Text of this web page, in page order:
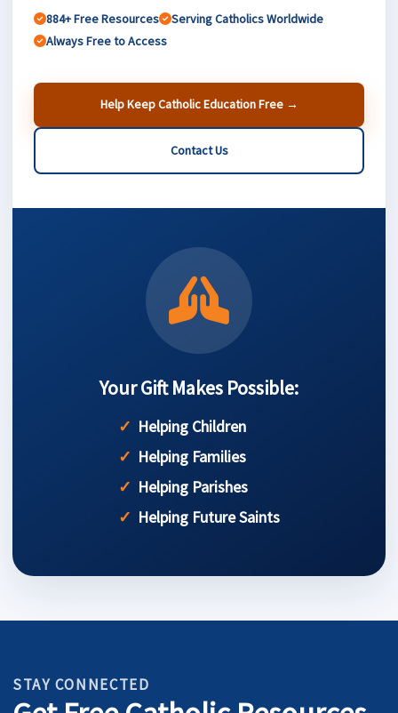
884+ Free Resources
Serving Catholics Worldwide
Always Free to Access
Help Keep Catholic Education Free →
Contact Us
Your Gift Makes Possible:
Helping Children
Helping Families
Helping Parishes
Helping Future Saints
STAY CONNECTED